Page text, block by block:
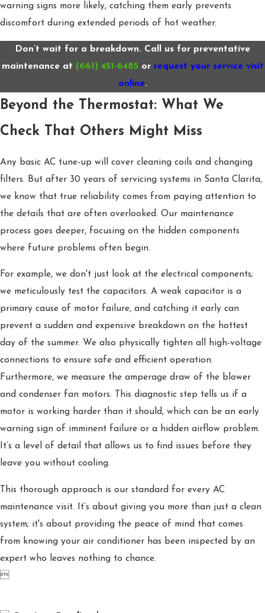
warning signs more likely, catching them early prevents
discomfort during extended periods of hot weather.
Don’t wait for a breakdown. Call us for preventative
maintenance at (661) 451-6485 or request your service visit
online.
Beyond the Thermostat: What We
Check That Others Might Miss
Any basic AC tune-up will cover cleaning coils and changing
filters. But after 30 years of servicing systems in Santa Clarita,
we know that true reliability comes from paying attention to
the details that are often overlooked. Our maintenance
process goes deeper, focusing on the hidden components
where future problems often begin.
For example, we don't just look at the electrical components;
we meticulously test the capacitors. A weak capacitor is a
primary cause of motor failure, and catching it early can
prevent a sudden and expensive breakdown on the hottest
day of the summer. We also physically tighten all high-voltage
connections to ensure safe and efficient operation.
Furthermore, we measure the amperage draw of the blower
and condenser fan motors. This diagnostic step tells us if a
motor is working harder than it should, which can be an early
warning sign of imminent failure or a hidden airflow problem.
It’s a level of detail that allows us to find issues before they
leave you without cooling.
This thorough approach is our standard for every AC
maintenance visit. It’s about giving you more than just a clean
system; it's about providing the peace of mind that comes
from knowing your air conditioner has been inspected by an
expert who leaves nothing to chance.
